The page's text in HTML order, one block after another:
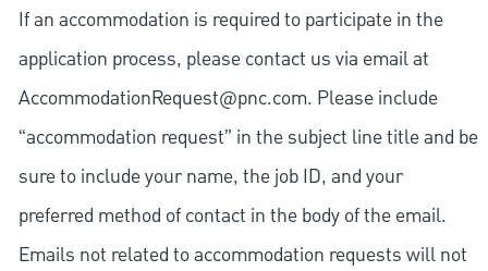
If an accommodation is required to participate in the
application process, please contact us via email at
AccommodationRequest@pnc.com. Please include
“accommodation request” in the subject line title and be
sure to include your name, the job ID, and your
preferred method of contact in the body of the email.
Emails not related to accommodation requests will not